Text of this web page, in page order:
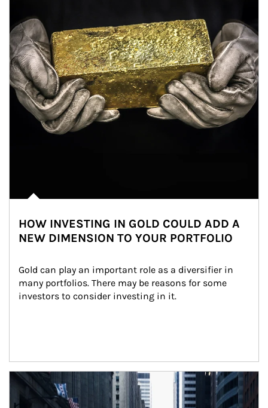
HOW INVESTING IN GOLD COULD ADD A
NEW DIMENSION TO YOUR PORTFOLIO
Gold can play an important role as a diversifier in
many portfolios. There may be reasons for some
investors to consider investing in it.
Article Image